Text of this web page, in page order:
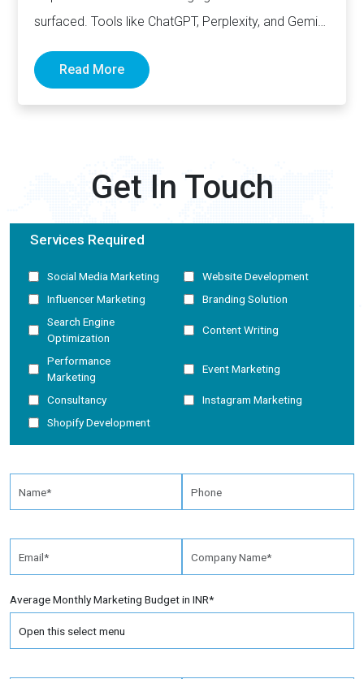
surfaced. Tools like ChatGPT, Perplexity, and Gemini
Read More
Get In Touch
Services Required
Social Media Marketing
Website Development
Influencer Marketing
Branding Solution
Search Engine
Optimization
Content Writing
Performance
Marketing
Event Marketing
Consultancy
Instagram Marketing
Shopify Development
Average Monthly Marketing Budget in INR*